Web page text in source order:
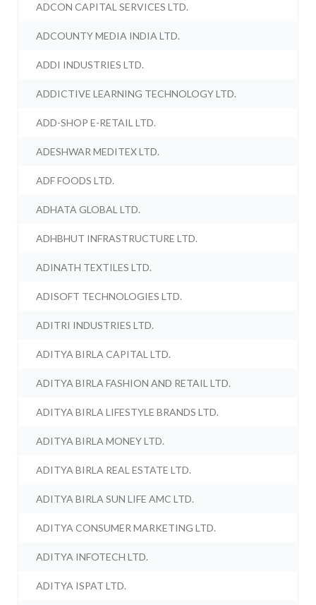
ADCON CAPITAL SERVICES LTD.
ADCOUNTY MEDIA INDIA LTD.
ADDI INDUSTRIES LTD.
ADDICTIVE LEARNING TECHNOLOGY LTD.
ADD-SHOP E-RETAIL LTD.
ADESHWAR MEDITEX LTD.
ADF FOODS LTD.
ADHATA GLOBAL LTD.
ADHBHUT INFRASTRUCTURE LTD.
ADINATH TEXTILES LTD.
ADISOFT TECHNOLOGIES LTD.
ADITRI INDUSTRIES LTD.
ADITYA BIRLA CAPITAL LTD.
ADITYA BIRLA FASHION AND RETAIL LTD.
ADITYA BIRLA LIFESTYLE BRANDS LTD.
ADITYA BIRLA MONEY LTD.
ADITYA BIRLA REAL ESTATE LTD.
ADITYA BIRLA SUN LIFE AMC LTD.
ADITYA CONSUMER MARKETING LTD.
ADITYA INFOTECH LTD.
ADITYA ISPAT LTD.